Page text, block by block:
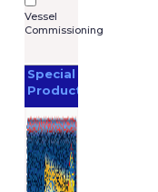
Vessel
Commissioning
Special
Products